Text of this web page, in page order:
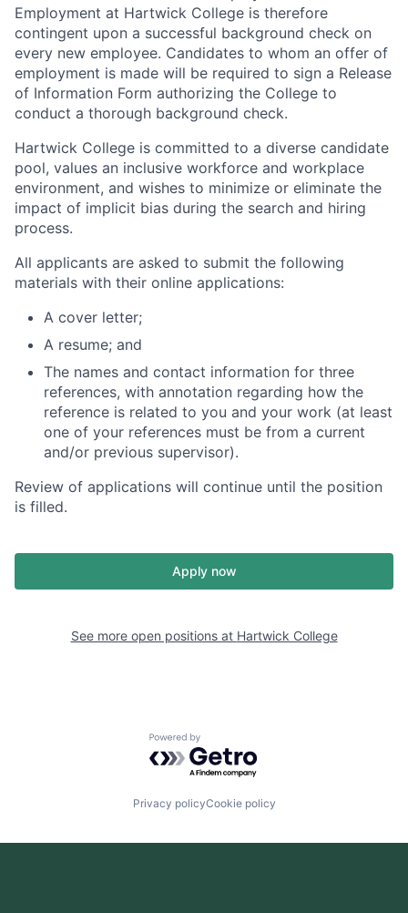
Employment at Hartwick College is therefore
contingent upon a successful background check on
every new employee. Candidates to whom an offer of
employment is made will be required to sign a Release
of Information Form authorizing the College to
conduct a thorough background check.
Hartwick College is committed to a diverse candidate
pool, values an inclusive workforce and workplace
environment, and wishes to minimize or eliminate the
impact of implicit bias during the search and hiring
process.
All applicants are asked to submit the following
materials with their online applications:
A cover letter;
A resume; and
The names and contact information for three
references, with annotation regarding how the
reference is related to you and your work (at least
one of your references must be from a current
and/or previous supervisor).
Review of applications will continue until the position
is filled.
Apply now
See more open positions at Hartwick College
Powered by Getro.com
Privacy policyCookie policy